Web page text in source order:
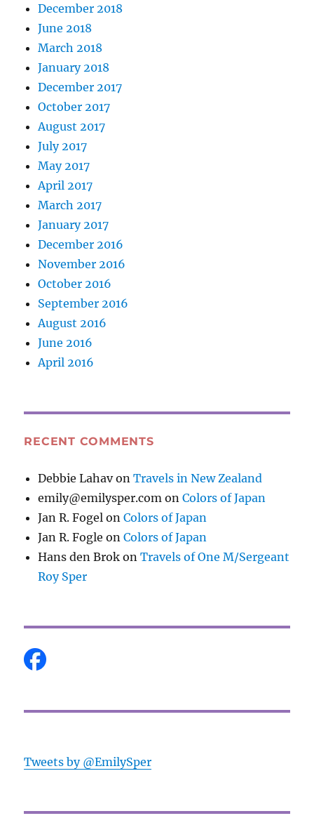
December 2018
June 2018
March 2018
January 2018
December 2017
October 2017
August 2017
July 2017
May 2017
April 2017
March 2017
January 2017
December 2016
November 2016
October 2016
September 2016
August 2016
June 2016
April 2016
RECENT COMMENTS
Debbie LahavonTravels in New Zealand
emily@emilysper.com onColors of Japan
Jan R. Fogel onColors of Japan
Jan R. Fogle onColors of Japan
Hans den Brok onTravels of One M/Sergeant
Roy Sper
Tweets by @EmilySper